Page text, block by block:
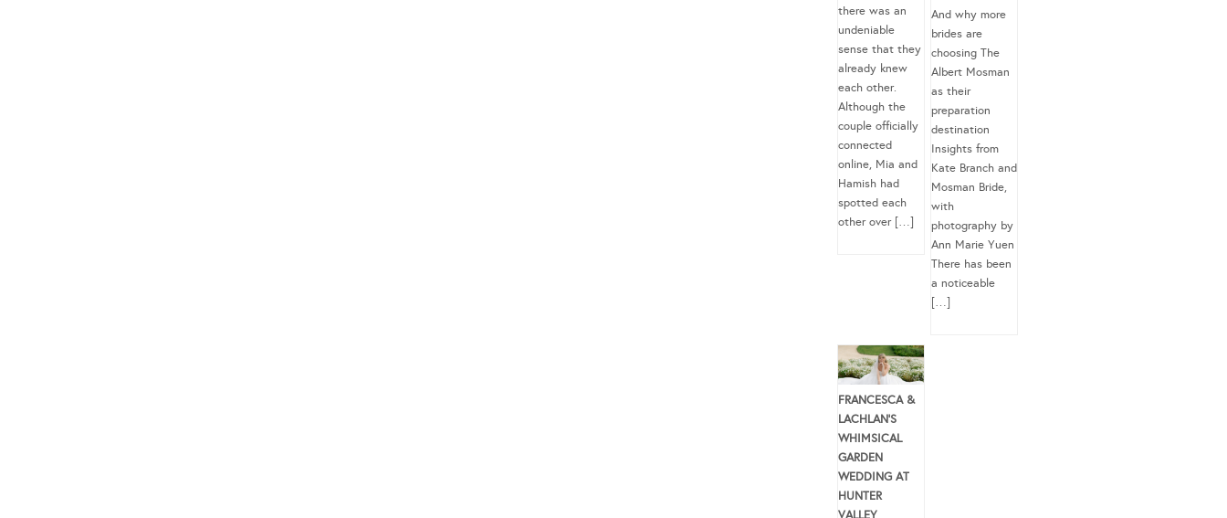
there was an
undeniable
sense that they
already knew
each other.
Although the
couple officially
connected
online, Mia and
Hamish had
spotted each
other over […]
And why more
brides are
choosing The
Albert Mosman
as their
preparation
destination
Insights from
Kate Branch and
Mosman Bride,
with
photography by
Ann Marie Yuen
There has been
a noticeable
[…]
FRANCESCA &
LACHLAN’S
WHIMSICAL
GARDEN
WEDDING AT
HUNTER
VALLEY